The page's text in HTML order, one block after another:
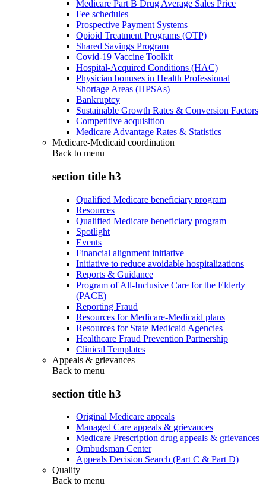
Medicare Part B Drug Average Sales Price
Fee schedules
Prospective Payment Systems
Opioid Treatment Programs (OTP)
Shared Savings Program
Covid-19 Vaccine Toolkit
Hospital-Acquired Conditions (HAC)
Physician bonuses in Health Professional
Shortage Areas (HPSAs)
Bankruptcy
Sustainable Growth Rates & Conversion Factors
Competitive acquisition
Medicare Advantage Rates & Statistics
Medicare-Medicaid coordination
Back to menu
section title h3
Qualified Medicare beneficiary program
Resources
Qualified Medicare beneficiary program
Spotlight
Events
Financial alignment initiative
Initiative to reduce avoidable hospitalizations
Reports & Guidance
Program of All-Inclusive Care for the Elderly
(PACE)
Reporting Fraud
Resources for Medicare-Medicaid plans
Resources for State Medicaid Agencies
Healthcare Fraud Prevention Partnership
Clinical Templates
Appeals & grievances
Back to menu
section title h3
Original Medicare appeals
Managed Care appeals & grievances
Medicare Prescription drug appeals & grievances
Ombudsman Center
Appeals Decision Search (Part C & Part D)
Quality
Back to menu